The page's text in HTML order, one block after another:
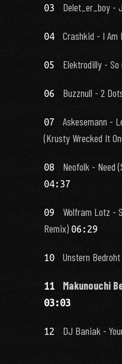
03 Delet_er_boy -
04 Crashkid - I Am
05 Elektrodilly - So
06 Buzznull - 2
07
Askesemann -
(Krusty Wrecked It
08 Neofolk - Need
04:37
09
Wolfram Lotz -
Remix) 06:29
10 Unstern
11 Makunouchi
03:03
12 DJ Baniak -